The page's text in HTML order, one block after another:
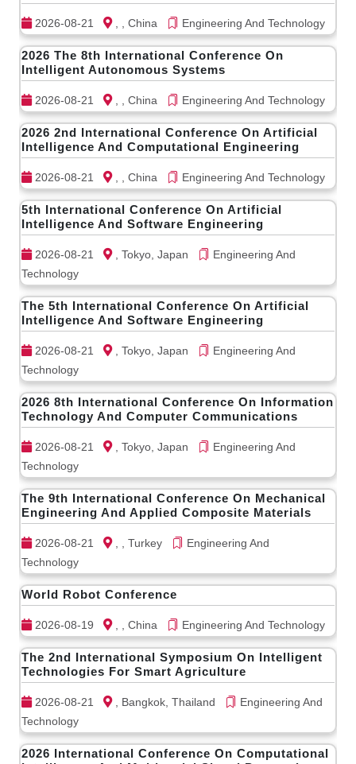
2026-08-21 , , China Engineering And Technology
2026 The 8th International Conference On
Intelligent Autonomous Systems
2026-08-21 , , China Engineering And Technology
2026 2nd International Conference On Artificial
Intelligence And Computational Engineering
2026-08-21 , , China Engineering And Technology
5th International Conference On Artificial
Intelligence And Software Engineering
2026-08-21 , Tokyo, Japan
Engineering And
Technology
The 5th International Conference On Artificial
Intelligence And Software Engineering
2026-08-21 , Tokyo, Japan
Engineering And
Technology
2026 8th International Conference On Information
Technology And Computer Communications
2026-08-21 , Tokyo, Japan
Engineering And
Technology
The 9th International Conference On Mechanical
Engineering And Applied Composite Materials
2026-08-21 , , Turkey
Engineering And
Technology
World Robot Conference
2026-08-19 , , China Engineering And Technology
The 2nd International Symposium On Intelligent
Technologies For Smart Agriculture
2026-08-21 , Bangkok, Thailand
Engineering And
Technology
2026 International Conference On Computational